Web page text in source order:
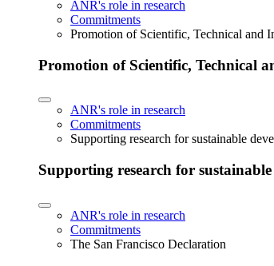
ANR's role in research
Commitments
Promotion of Scientific, Technical and
Promotion of Scientific, Technical
ANR's role in research
Commitments
Supporting research for sustainable
Supporting research for
ANR's role in research
Commitments
The San Francisco Declaration